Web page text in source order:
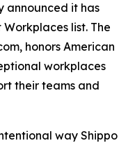
announced it has
Workplaces list. The
honors American
workplaces
their teams and
way Shippo